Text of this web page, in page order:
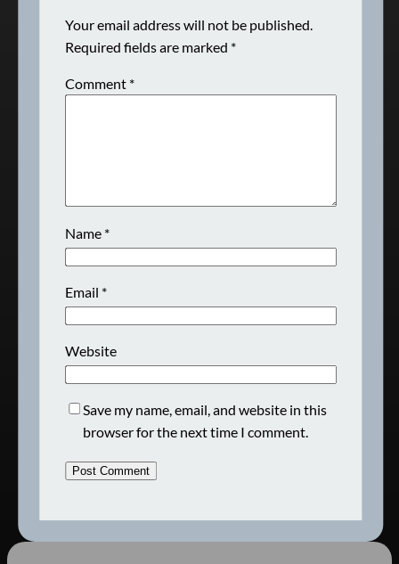
Your email address will not be published.
Required fields are marked *
Comment *
Name *
Email *
Website
Save my name, email, and website in this
browser for the next time I comment.